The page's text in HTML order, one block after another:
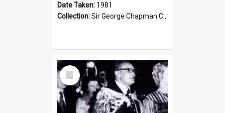
Date Taken: 1981
Collection:Sir George Chapman Collection
Select
Item